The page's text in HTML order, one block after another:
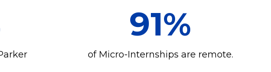
91%
of Micro-Internships are remote.